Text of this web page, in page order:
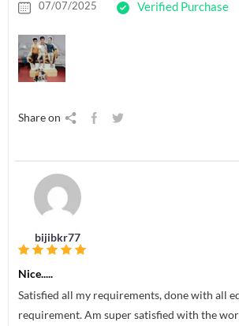
07/07/2025 Verified Purchase
Share on
bijibkr77
Nice.....
Satisfied all my requirements, done with all
requirement. Am super satisfied with the